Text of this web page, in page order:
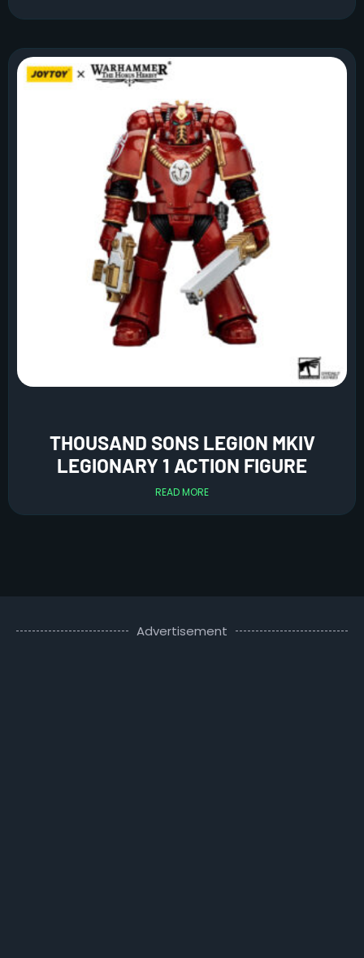
THOUSAND SONS LEGION MKIV
LEGIONARY 1 ACTION FIGURE
READ MORE
Advertisement